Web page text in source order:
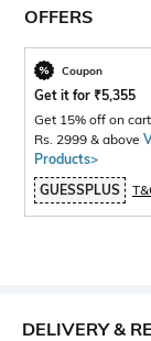
OFFERS
Coupon
Get it for ₹5,355
Get 15% off on
Rs. 2999 & above
Products>
GUESSPLUS
DELIVERY &